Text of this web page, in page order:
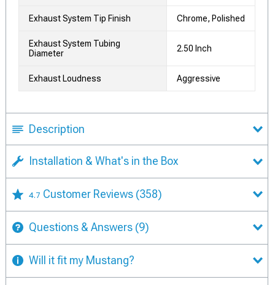
Exhaust System Tip Finish Chrome, Polished
Exhaust System Tubing
Diameter
2.50 Inch
Exhaust Loudness Aggressive
Description
Installation & What's in the Box
4.7 Customer Reviews (358)
Questions & Answers (9)
Will it fit my Mustang?